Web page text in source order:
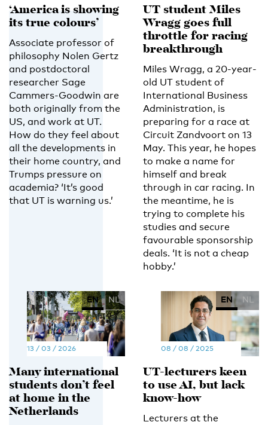
‘America is showing
its true colours’
Associate professor of
philosophy Nolen Gertz
and postdoctoral
researcher Sage
Cammers-Goodwin are
both originally from the
US, and work at UT.
How do they feel about
all the developments in
their home country, and
Trumps pressure on
academia? ‘It’s good
that UT is warning us.’
UT student Miles
Wragg goes full
throttle for racing
breakthrough
Miles Wragg, a 20-year-
old UT student of
International Business
Administration, is
preparing for a race at
Circuit Zandvoort on 13
May. This year, he hopes
to make a name for
himself and break
through in car racing. In
the meantime, he is
trying to complete his
studies and secure
favourable sponsorship
deals. ‘It is not a cheap
hobby.’
EN NL
13 / 03 / 2026
Many international
students don’t feel
at home in the
Netherlands
EN NL
08 / 08 / 2025
UT-lecturers keen
to use AI, but lack
know-how
Lecturers at the